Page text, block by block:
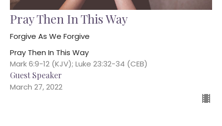
Pray Then In This Way
Forgive As We Forgive
Pray Then In This Way
Mark 6:9-12 (KJV); Luke 23:32-34 (CEB)
Guest Speaker
March 27, 2022